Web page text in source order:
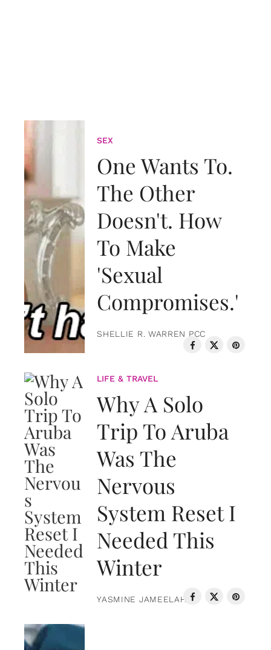
SEX
One Wants To.
The Other
Doesn't. How
To Make
'Sexual
Compromises.'
SHELLIE R. WARREN PCC
LIFE & TRAVEL
Why A Solo
Trip To Aruba
Was The
Nervous
System Reset I
Needed This
Winter
YASMINE JAMEELAH